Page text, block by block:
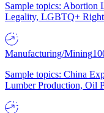
Sample topics: Abortion
Legality, LGBTQ+
Manufacturing/Mining
Sample topics: China
Lumber Production, Oil